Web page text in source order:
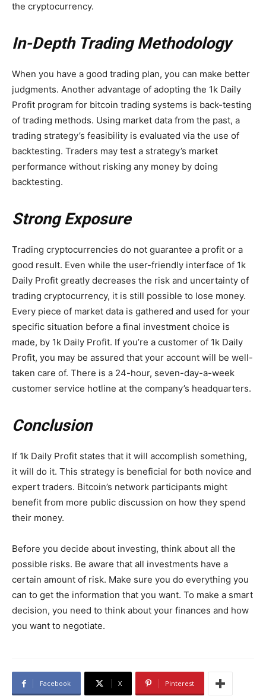
the cryptocurrency.
In-Depth Trading Methodology
When you have a good trading plan, you can make better
judgments. Another advantage of adopting the 1k Daily
Profit program for bitcoin trading systems is back-testing
of trading methods. Using market data from the past, a
trading strategy’s feasibility is evaluated via the use of
backtesting. Traders may test a strategy’s market
performance without risking any money by doing
backtesting.
Strong Exposure
Trading cryptocurrencies do not guarantee a profit or a
good result. Even while the user-friendly interface of 1k
Daily Profit greatly decreases the risk and uncertainty of
trading cryptocurrency, it is still possible to lose money.
Every piece of market data is gathered and used for your
specific situation before a final investment choice is
made, by 1k Daily Profit. If you’re a customer of 1k Daily
Profit, you may be assured that your account will be well-
taken care of. There is a 24-hour, seven-day-a-week
customer service hotline at the company’s headquarters.
Conclusion
If 1k Daily Profit states that it will accomplish something,
it will do it. This strategy is beneficial for both novice and
expert traders. Bitcoin’s network participants might
benefit from more public discussion on how they spend
their money.
Before you decide about investing, think about all the
possible risks. Be aware that all investments have a
certain amount of risk. Make sure you do everything you
can to get the information that you want. To make a smart
decision, you need to think about your finances and how
you want to negotiate.
Facebook X Pinterest